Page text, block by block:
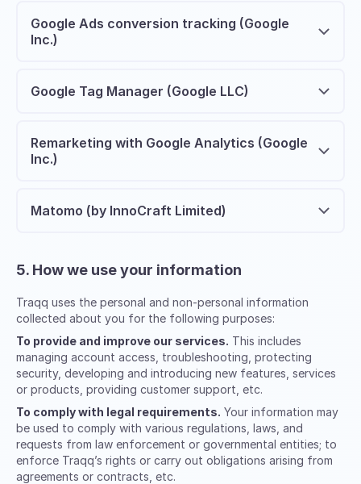
Google Ads conversion tracking (Google
Inc.)
Google Tag Manager (Google LLC)
Remarketing with Google Analytics (Google
Inc.)
Matomo (by InnoCraft Limited)
5. How we use your information
Traqq uses the personal and non-personal information
collected about you for the following purposes:
To provide and improve our services. This includes
managing account access, troubleshooting, protecting
security, developing and introducing new features, services
or products, providing customer support, etc.
To comply with legal requirements. Your information may
be used to comply with various regulations, laws, and
requests from law enforcement or governmental entities; to
enforce Traqq’s rights or carry out obligations arising from
agreements or contracts, etc.